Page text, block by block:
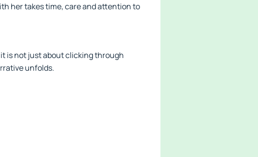
her takes time, care and attention to
is not just about clicking through
unfolds.